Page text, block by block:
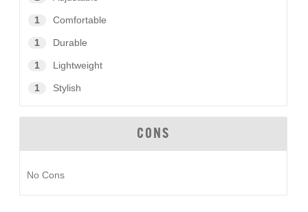
1 Comfortable
1 Durable
1 Lightweight
1 Stylish
CONS
No Cons